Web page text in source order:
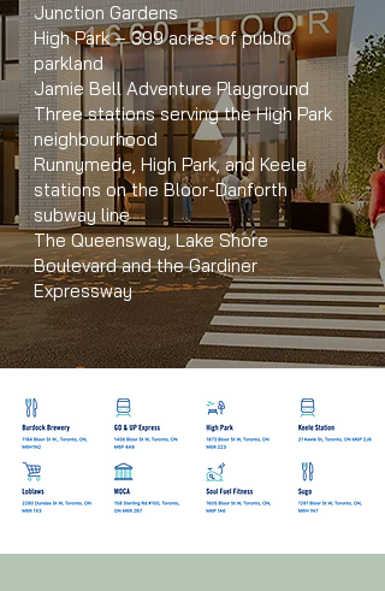
Junction Gardens
High Park – 399 acres of public
parkland
Jamie Bell Adventure Playground
Three stations serving the High Park
neighbourhood
Runnymede, High Park, and Keele
stations on the Bloor-Danforth
subway line
The Queensway, Lake Shore
Boulevard and the Gardiner
Expressway